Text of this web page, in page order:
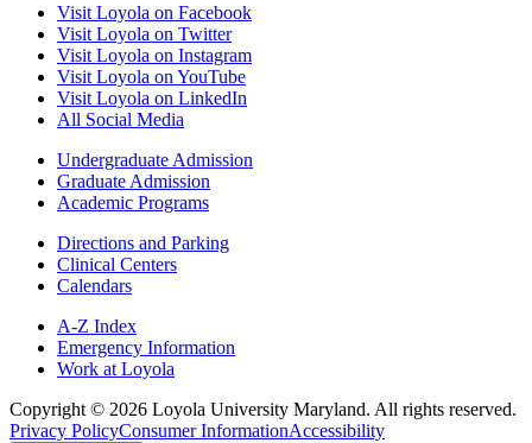
Visit Loyola on Facebook
Visit Loyola on Twitter
Visit Loyola on Instagram
Visit Loyola on YouTube
Visit Loyola on LinkedIn
All Social Media
Undergraduate Admission
Graduate Admission
Academic Programs
Directions and Parking
Clinical Centers
Calendars
A-Z Index
Emergency Information
Work at Loyola
Copyright © 2026 Loyola University Maryland. All rights reserved.
Privacy PolicyConsumer InformationAccessibility